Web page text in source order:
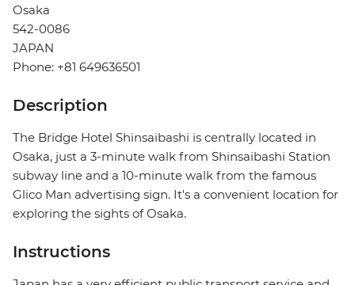
Osaka
542-0086
JAPAN
Phone: +81 649636501
Description
The Bridge Hotel Shinsaibashi is centrally located in
Osaka, just a 3-minute walk from Shinsaibashi Station
subway line and a 10-minute walk from the famous
Glico Man advertising sign. It's a convenient location for
exploring the sights of Osaka.
Instructions